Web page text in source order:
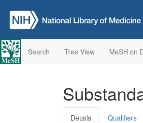
Search Tree View MeSH on
Details Qualifiers